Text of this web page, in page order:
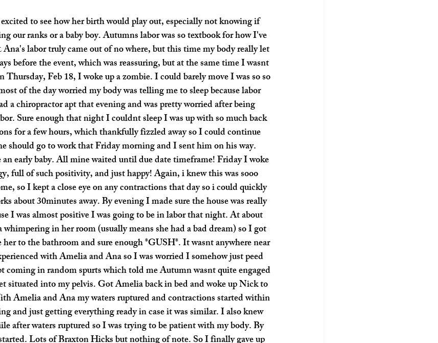
to see how her birth would play out, especially not knowing if
our ranks or a baby boy. Autumns labor was so textbook for how I've
labor truly came out of no where, but this time my body really let
before the event, which was reassuring, but at the same time I wasnt
Thursday, Feb 18, I woke up a zombie. I could barely move I was so so
of the day worried my body was telling me to sleep because labor
a chiropractor apt that evening and was pretty worried after being
Sure enough that night I couldnt sleep I was up with so much back
for a few hours, which thankfully fizzled away so I could continue
should go to work that Friday morning and I sent him on his way.
early baby. All mine waited until due date timeframe! Friday I woke
full of such positivity, and just happy! Again, i knew this was sooo
so I kept a close eye on any contractions that day so i could quickly
about 30minutes away. By evening I made sure the house was really
I was almost positive I was going to be in labor that night. At about
in her room (usually means she had a bad dream) so I got
to the bathroom and sure enough *GUSH*. It wasnt anywhere near
with Amelia and Ana so I was worried I somehow just peed
coming in random spurts which told me Autumn wasnt quite engaged
situated into my pelvis. Got Amelia back in bed and woke up Nick to
Amelia and Ana my waters ruptured and contractions started within
and just getting everything ready in case it was similar. I also knew
after waters ruptured so I was trying to be patient with my body. By